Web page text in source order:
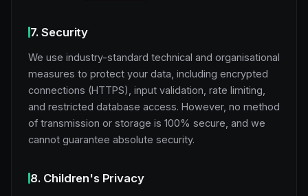
7. Security
We use industry-standard technical and organisational
measures to protect your data, including encrypted
connections (HTTPS), input validation, rate limiting,
and restricted database access. However, no method
of transmission or storage is 100% secure, and we
cannot guarantee absolute security.
8. Children's Privacy